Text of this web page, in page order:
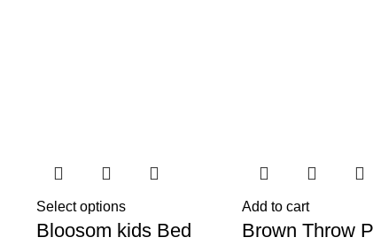
Select options
Bloosom kids Bed
Add to cart
Brown Throw